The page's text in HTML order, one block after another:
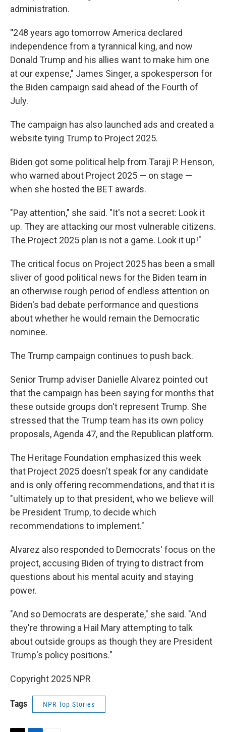
administration.
"248 years ago tomorrow America declared
independence from a tyrannical king, and now
Donald Trump and his allies want to make him one
at our expense," James Singer, a spokesperson for
the Biden campaign said ahead of the Fourth of
July.
The campaign has also launched ads and created a
website tying Trump to Project 2025.
Biden got some political help from Taraji P. Henson,
who warned about Project 2025 — on stage —
when she hosted the BET awards.
"Pay attention," she said. "It's not a secret: Look it
up. They are attacking our most vulnerable citizens.
The Project 2025 plan is not a game. Look it up!"
The critical focus on Project 2025 has been a small
sliver of good political news for the Biden team in
an otherwise rough period of endless attention on
Biden's bad debate performance and questions
about whether he would remain the Democratic
nominee.
The Trump campaign continues to push back.
Senior Trump adviser Danielle Alvarez pointed out
that the campaign has been saying for months that
these outside groups don't represent Trump. She
stressed that the Trump team has its own policy
proposals, Agenda 47, and the Republican platform.
The Heritage Foundation emphasized this week
that Project 2025 doesn't speak for any candidate
and is only offering recommendations, and that it is
"ultimately up to that president, who we believe will
be President Trump, to decide which
recommendations to implement."
Alvarez also responded to Democrats' focus on the
project, accusing Biden of trying to distract from
questions about his mental acuity and staying
power.
"And so Democrats are desperate," she said. "And
they're throwing a Hail Mary attempting to talk
about outside groups as though they are President
Trump's policy positions."
Copyright 2025 NPR
Tags NPR Top Stories